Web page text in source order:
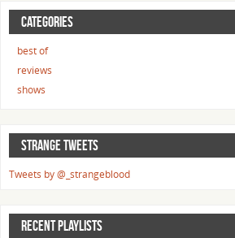
CATEGORIES
best of
reviews
shows
STRANGE TWEETS
Tweets by @_strangeblood
RECENT PLAYLISTS